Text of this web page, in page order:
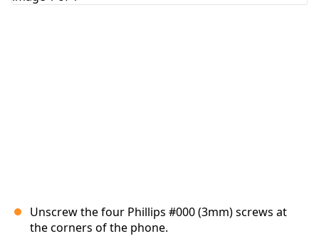
Unscrew the four Phillips #000 (3mm) screws at
the corners of the phone.